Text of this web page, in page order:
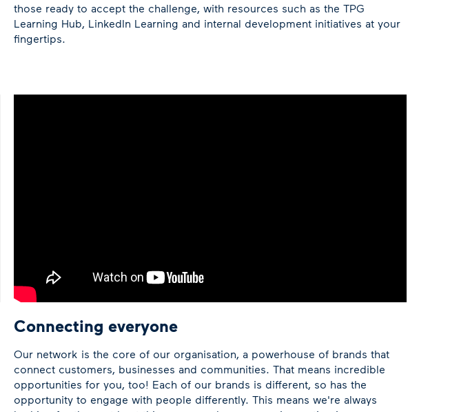
those ready to accept the challenge, with resources such as the TPG
Learning Hub, LinkedIn Learning and internal development initiatives at your
fingertips.
Connecting everyone
Our network is the core of our organisation, a powerhouse of brands that
connect customers, businesses and communities. That means incredible
opportunities for you, too! Each of our brands is different, so has the
opportunity to engage with people differently. This means we're always